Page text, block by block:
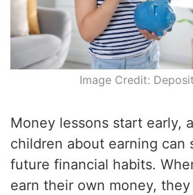
Image Credit:
Money lessons start early,
children about earning can
future financial habits.
earn their own money,